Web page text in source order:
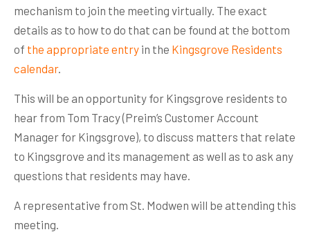
mechanism to join the meeting virtually. The exact
details as to how to do that can be found at the bottom
of the appropriate entry in the Kingsgrove Residents
calendar.
This will be an opportunity for Kingsgrove residents to
hear from Tom Tracy (Preim’s Customer Account
Manager for Kingsgrove), to discuss matters that relate
to Kingsgrove and its management as well as to ask any
questions that residents may have.
A representative from St. Modwen will be attending this
meeting.